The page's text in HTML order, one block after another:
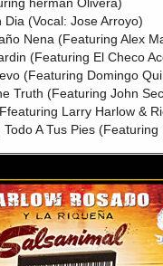
Dia (Vocal: Jose Arroyo)
Nena (Featuring Alex
(Featuring El Checo
(Featuring Domingo
Truth (Featuring John
Larry Harlow &
A Tus Pies (Featuring